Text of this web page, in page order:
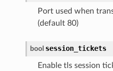
Port used when
(default 80)
bool session_tickets
Enable tls session